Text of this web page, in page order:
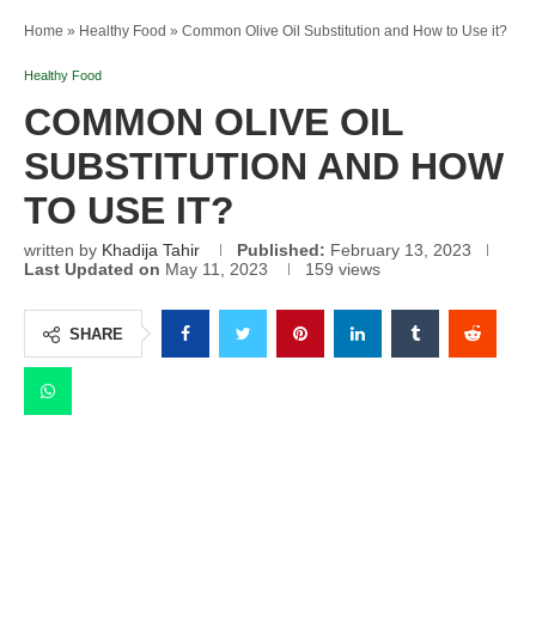
Home » Healthy Food » Common Olive Oil Substitution and How to Use it?
Healthy Food
COMMON OLIVE OIL
SUBSTITUTION AND HOW
TO USE IT?
written by Khadija Tahir Published: February 13, 2023
Last Updated on May 11, 2023 159 views
SHARE